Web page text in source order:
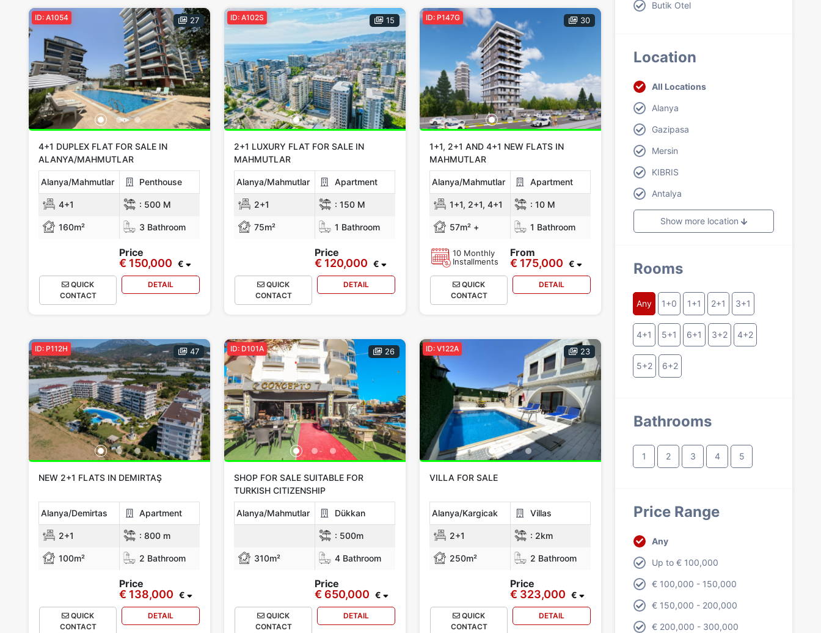
27
ID: A1054
4+1 DUPLEX FLAT FOR SALE IN
ALANYA/MAHMUTLAR
Alanya/Mahmutlar Penthouse
4+1 : 500 M
160m² 3 Bathroom
Price
€ 150,000 €
QUICK
CONTACT
DETAIL
15
ID: A102S
2+1 LUXURY FLAT FOR SALE IN
MAHMUTLAR
Alanya/Mahmutlar Apartment
2+1 : 150 M
75m² 1 Bathroom
Price
€ 120,000 €
QUICK
CONTACT
DETAIL
30
ID: P147G
1+1, 2+1 AND 4+1 NEW FLATS IN
MAHMUTLAR
Alanya/Mahmutlar Apartment
1+1, 2+1, 4+1 : 10 M
57m² + 1 Bathroom
10 Monthly
Installments
From
€ 175,000 €
QUICK
CONTACT
DETAIL
47
ID: P112H
NEW 2+1 FLATS IN DEMIRTAŞ
Alanya/Demirtas Apartment
2+1 : 800 m
100m² 2 Bathroom
Price
€ 138,000 €
QUICK
CONTACT
DETAIL
26
ID: D101A
SHOP FOR SALE SUITABLE FOR
TURKISH CITIZENSHIP
Alanya/Mahmutlar Dükkan
: 500m
310m² 4 Bathroom
Price
€ 650,000 €
QUICK
CONTACT
DETAIL
23
ID: V122A
VILLA FOR SALE
Alanya/Kargicak Villas
2+1 : 2km
250m² 2 Bathroom
Price
€ 323,000 €
QUICK
CONTACT
DETAIL
Butik Otel
Location
All Locations
Alanya
Gazipasa
Mersin
KIBRIS
Antalya
Show more location
Rooms
Any 1+0 1+1 2+1 3+1
4+1 5+1 6+1 3+2 4+2
5+2 6+2
Bathrooms
1 2 3 4 5
Price Range
Any
Up to € 100,000
€ 100,000 - 150,000
€ 150,000 - 200,000
€ 200,000 - 300,000